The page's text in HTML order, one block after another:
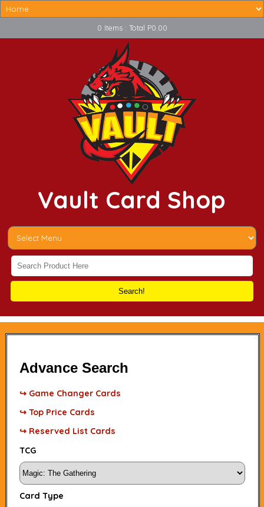
0 Items : Total P0.00
Vault Card Shop
Search!
Advance Search
↪ Game Changer Cards
↪ Top Price Cards
↪ Reserved List Cards
TCG
Card Type